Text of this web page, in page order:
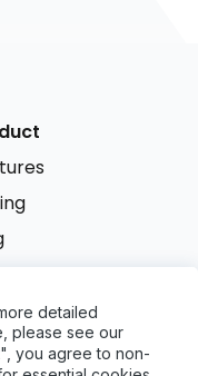
it free
detailed
please see our
you agree to non-